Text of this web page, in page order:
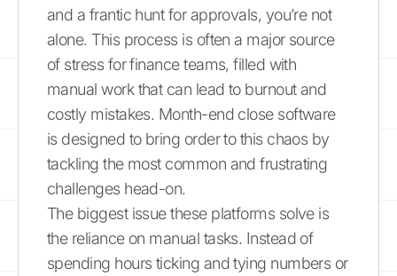
and a frantic hunt for approvals, you’re not
alone. This process is often a major source
of stress for finance teams, filled with
manual work that can lead to burnout and
costly mistakes. Month-end close software
is designed to bring order to this chaos by
tackling the most common and frustrating
challenges head-on.
The biggest issue these platforms solve is
the reliance on manual tasks. Instead of
spending hours ticking and tying numbers or